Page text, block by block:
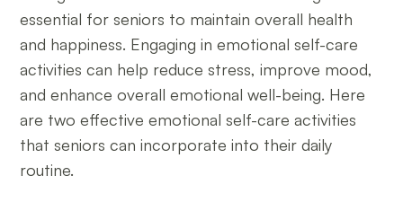
essential for seniors to maintain overall health
and happiness. Engaging in emotional self-care
activities can help reduce stress, improve mood,
and enhance overall emotional well-being. Here
are two effective emotional self-care activities
that seniors can incorporate into their daily
routine.